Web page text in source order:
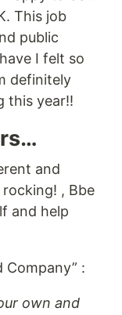
This job
public
I felt so
definitely
this year!!
and
, Bbe
and help
Company” :
own and